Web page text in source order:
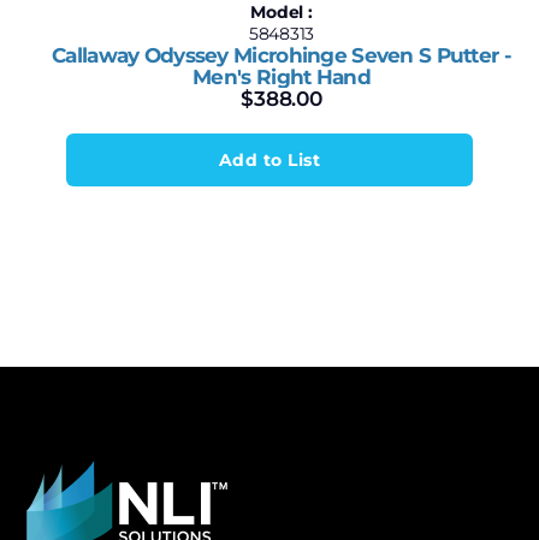
Model :
5848313
Callaway Odyssey Microhinge Seven S Putter -
Men's Right Hand
$388.00
Add to List